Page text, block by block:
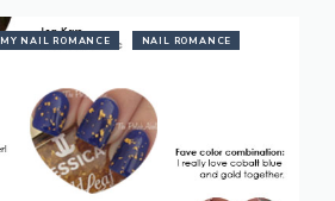
MY NAIL ROMANCE NAIL ROMANCE